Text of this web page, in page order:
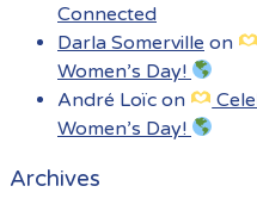
Connected
Darla Somerville on
Women’s Day!
André Loïc on
Women’s Day!
Archives